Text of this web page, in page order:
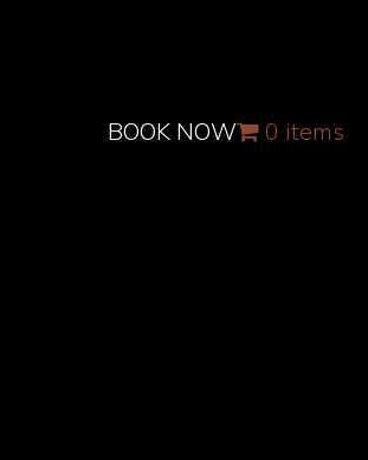
BOOK NOW 0 items